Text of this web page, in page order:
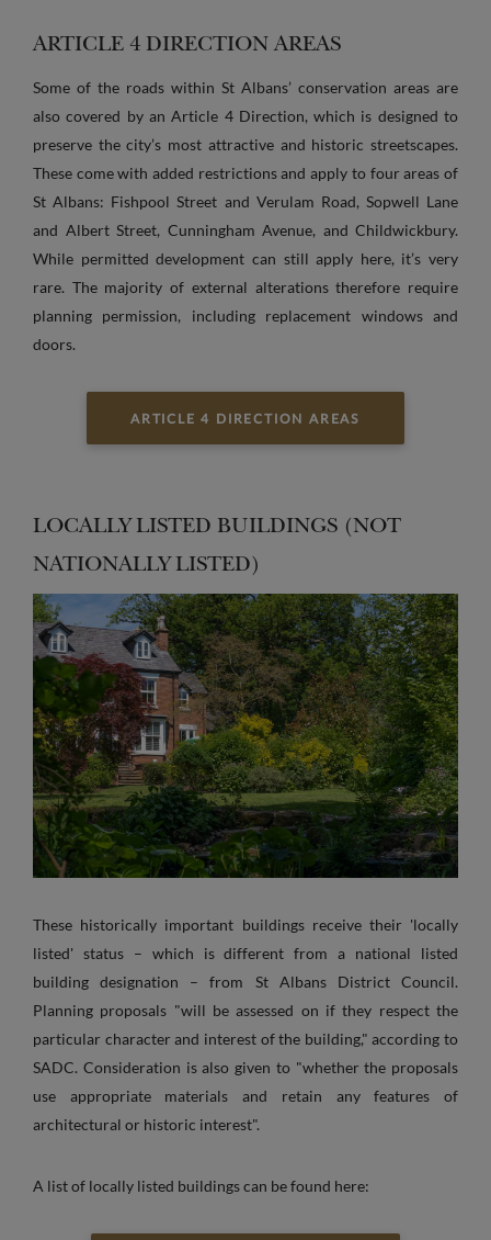
ARTICLE 4 DIRECTION AREAS
Some of the roads within St Albans’ conservation areas are
also covered by an Article 4 Direction, which is designed to
preserve the city’s most attractive and historic streetscapes.
These come with added restrictions and apply to four areas of
St Albans: Fishpool Street and Verulam Road, Sopwell Lane
and Albert Street, Cunningham Avenue, and Childwickbury.
While permitted development can still apply here, it’s very
rare. The majority of external alterations therefore require
planning permission, including replacement windows and
doors.
ARTICLE 4 DIRECTION AREAS
LOCALLY LISTED BUILDINGS (NOT
NATIONALLY LISTED)
These historically important buildings receive their 'locally
listed' status – which is different from a national listed
building designation – from St Albans District Council.
Planning proposals "will be assessed on if they respect the
particular character and interest of the building," according to
SADC. Consideration is also given to "whether the proposals
use appropriate materials and retain any features of
architectural or historic interest".
A list of locally listed buildings can be found here: